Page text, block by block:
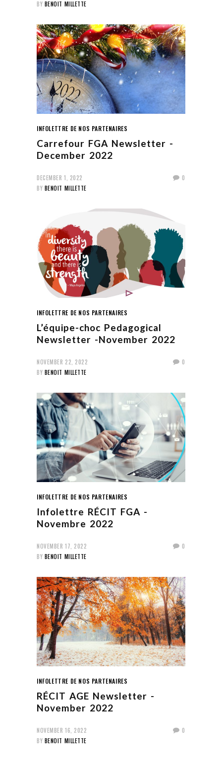
BY BENOIT MILLETTE
INFOLETTRE DE NOS PARTENAIRES
Carrefour FGA Newsletter -
December 2022
DECEMBER 1, 2022
BY BENOIT MILLETTE
0
INFOLETTRE DE NOS PARTENAIRES
L’équipe-choc Pedagogical
Newsletter -November 2022
NOVEMBER 22, 2022
BY BENOIT MILLETTE
0
INFOLETTRE DE NOS PARTENAIRES
Infolettre RÉCIT FGA -
Novembre 2022
NOVEMBER 17, 2022
BY BENOIT MILLETTE
0
INFOLETTRE DE NOS PARTENAIRES
RÉCIT AGE Newsletter -
November 2022
NOVEMBER 16, 2022
BY BENOIT MILLETTE
0